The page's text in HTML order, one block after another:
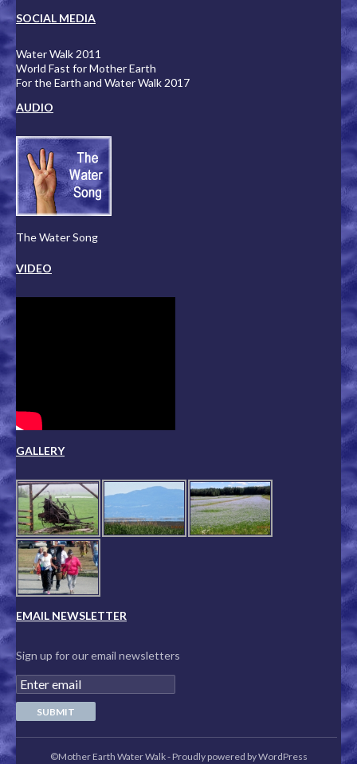
SOCIAL MEDIA
Water Walk 2011
World Fast for Mother Earth
For the Earth and Water Walk 2017
AUDIO
The Water Song
VIDEO
GALLERY
EMAIL NEWSLETTER
Sign up for our email newsletters
©Mother Earth Water Walk- Proudly powered by WordPress